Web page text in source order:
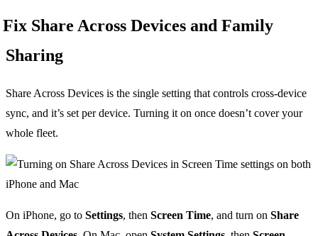
Fix Share Across Devices and Family
Sharing
Share Across Devices is the single setting that controls cross-device
sync, and it’s set per device. Turning it on once doesn’t cover your
whole fleet.
On iPhone, go to Settings, then Screen Time, and turn on Share